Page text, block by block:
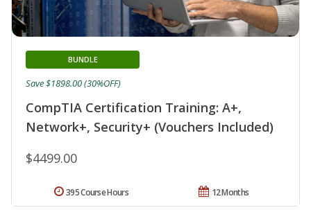
CompTIA Certification Training: A+,
Network+, Security+ (Vouchers Included)
BUNDLE
$4499.00
Save $1898.00 (30%OFF)
12 Months
395 Course Hours